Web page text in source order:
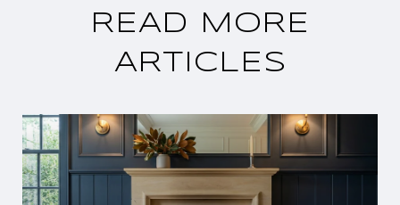
READ MORE
ARTICLES